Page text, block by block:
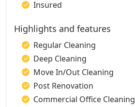
Insured
Highlights and features
Regular Cleaning
Deep Cleaning
Move In/Out Cleaning
Post Renovation
Commercial Office Cleaning